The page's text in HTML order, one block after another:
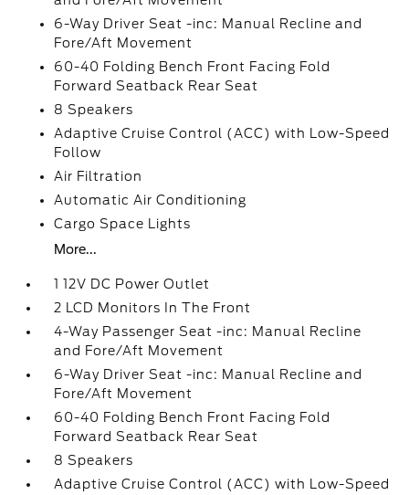
6-Way Driver Seat -inc: Manual Recline and
Fore/Aft Movement
60-40 Folding Bench Front Facing Fold
Forward Seatback Rear Seat
8 Speakers
Adaptive Cruise Control (ACC) with Low-Speed
Follow
Air Filtration
Automatic Air Conditioning
Cargo Space Lights
More...
1 12V DC Power Outlet
2 LCD Monitors In The Front
4-Way Passenger Seat -inc: Manual Recline
and Fore/Aft Movement
6-Way Driver Seat -inc: Manual Recline and
Fore/Aft Movement
60-40 Folding Bench Front Facing Fold
Forward Seatback Rear Seat
8 Speakers
Adaptive Cruise Control (ACC) with Low-Speed